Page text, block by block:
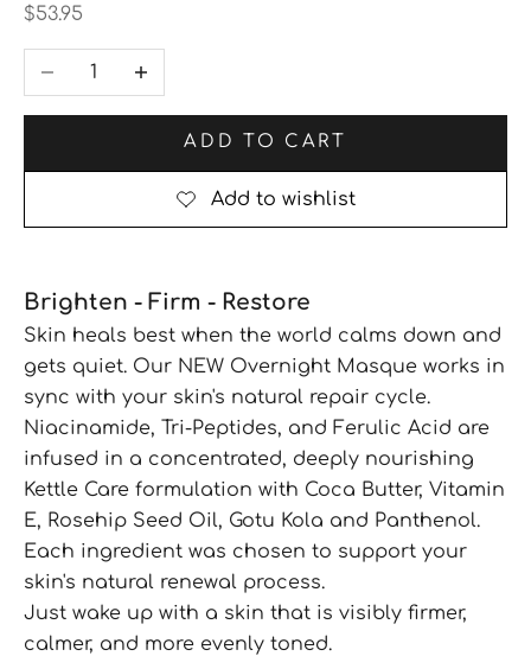
Sale price
$53.95
Decrease quantityIncrease quantity
ADD TO CART
Brighten - Firm - Restore
Skin heals best when the world calms down and
gets quiet. Our NEW Overnight Masque works in
sync with your skin's natural repair cycle.
Niacinamide, Tri-Peptides, and Ferulic Acid are
infused in a concentrated, deeply nourishing
Kettle Care formulation with Coca Butter, Vitamin
E, Rosehip Seed Oil, Gotu Kola and Panthenol.
Each ingredient was chosen to support your
skin's natural renewal process.
Just wake up with a skin that is visibly firmer,
calmer, and more evenly toned.